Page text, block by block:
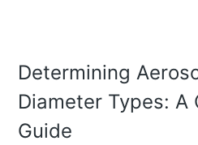
Determining
Diameter Types: A
Guide